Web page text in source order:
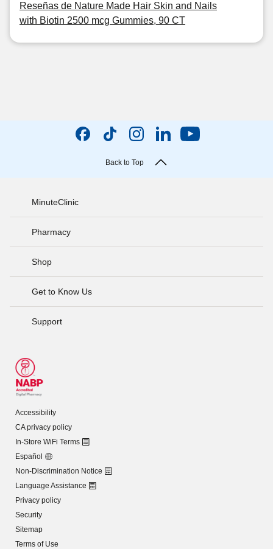
Reseñas de Nature Made Hair Skin and Nails
with Biotin 2500 mcg Gummies, 90 CT
Back to Top
MinuteClinic
Pharmacy
Shop
Get to Know Us
Support
Accessibility
CA privacy policy
In-Store WiFi Terms
Español
Non-Discrimination Notice
Language Assistance
Privacy policy
Security
Sitemap
Terms of Use